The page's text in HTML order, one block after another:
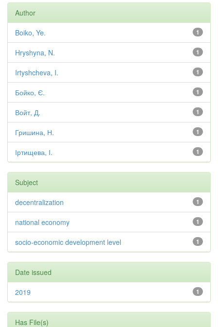
Author
1
Boiko, Ye.
1
Hryshyna, N.
1
Irtyshcheva, I.
1
Бойко, Є.
1
Войт, Д.
1
Гришина, Н.
1
Іртищева, І.
Subject
1
decentralization
1
national economy
1
socio-economic development level
Date issued
1
2019
Has File(s)